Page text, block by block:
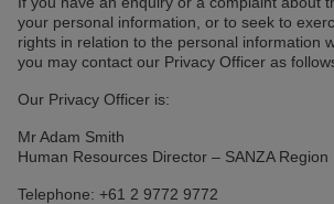
your personal information, or to seek to
rights in relation to the personal information
you may contact our Privacy Officer as
Our Privacy Officer is:
Mr Adam Smith
Human Resources Director – SANZA Region
Telephone: +61 2 9772 9772